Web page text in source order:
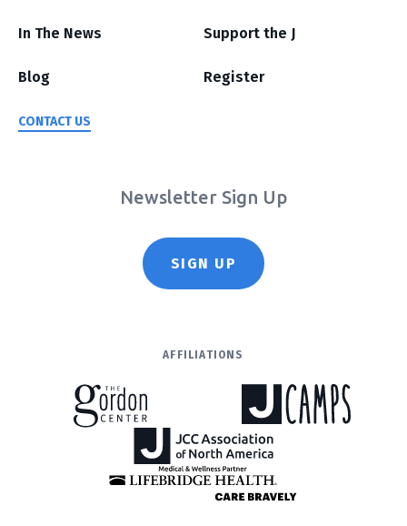
In The News
Blog
CONTACT US
Support the J
Register
Newsletter Sign Up
SIGN UP
AFFILIATIONS